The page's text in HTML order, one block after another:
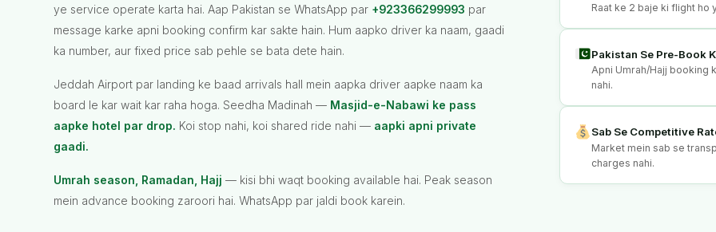
ye service operate karta hai. Aap Pakistan se WhatsApp par +923366299993 par
message karke apni booking confirm kar sakte hain. Hum aapko driver ka naam, gaadi
ka number, aur fixed price sab pehle se bata dete hain.
Jeddah Airport par landing ke baad arrivals hall mein aapka driver aapke naam ka
board le kar wait kar raha hoga. Seedha Madinah — Masjid-e-Nabawi ke pass
aapke hotel par drop. Koi stop nahi, koi shared ride nahi — aapki apni private
gaadi.
Umrah season, Ramadan, Hajj — kisi bhi waqt booking available hai. Peak season
mein advance booking zaroori hai. WhatsApp par jaldi book karein.
Raat ke 2 baje ki flight ho
Pakistan Se Pre-Book
Apni Umrah/Hajj booking
nahi.
Sab Se Competitive
Market mein sab se
charges nahi.